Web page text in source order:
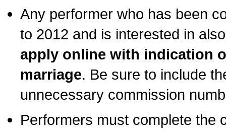
Any performer who has been
to 2012 and is interested in
apply online with indication
marriage. Be sure to include
unnecessary commission
Performers must complete the